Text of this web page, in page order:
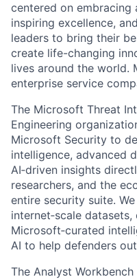
centered on
inspiring excellence,
leaders to bring their
create life-changing
lives around the world.
enterprise service
The Microsoft Threat
Engineering
Microsoft Security to
intelligence, advanced
AI‑driven insights
researchers, and the
entire security suite.
internet‑scale
Microsoft‑curated
AI to help defenders
The Analyst